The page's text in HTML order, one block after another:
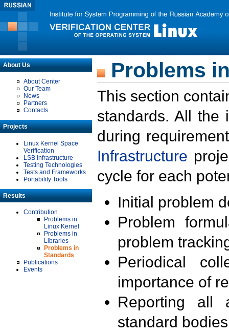
About Us
About Center
Our Team
News
Partners
Contacts
Projects
Linux Kernel Space
Verification
LSB Infrastructure
Testing Technologies
Tests and Frameworks
Portability Tools
Results
Contribution
Problems in
Linux Kernel
Problems in
Libraries
Problems in
Standards
Publications
Events
Problems
This section
standards. All the
during
Infrastructure
cycle for each
Initial problem
Problem
problem
Periodical
importance of
Reporting all
standard